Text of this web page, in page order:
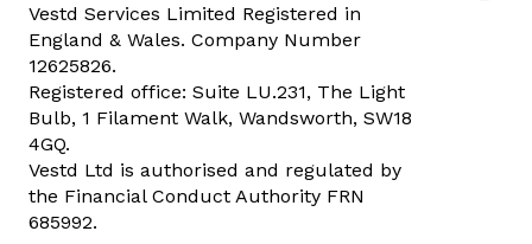
Vestd Services Limited Registered in
England & Wales. Company Number
12625826.
Registered office: Suite LU.231, The Light
Bulb, 1 Filament Walk, Wandsworth, SW18
4GQ.
Vestd Ltd is authorised and regulated by
the Financial Conduct Authority FRN
685992.